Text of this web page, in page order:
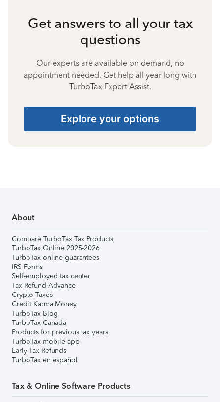
Get answers to all your tax
questions
Our experts are available on-demand, no
appointment needed. Get help all year long with
TurboTax Expert Assist.
Explore your options
About
Compare TurboTax Tax Products
TurboTax Online 2025-2026
TurboTax online guarantees
IRS Forms
Self-employed tax center
Tax Refund Advance
Crypto Taxes
Credit Karma Money
TurboTax Blog
TurboTax Canada
Products for previous tax years
TurboTax mobile app
Early Tax Refunds
TurboTax en español
Tax & Online Software Products